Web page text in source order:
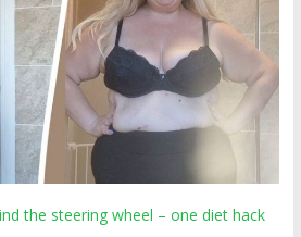
the steering wheel – one diet hack